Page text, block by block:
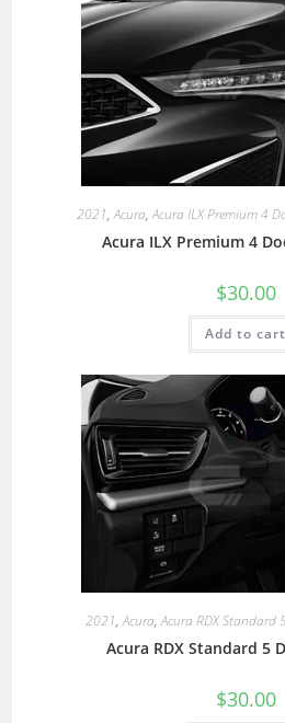
2021,Acura,Acura ILX Premium 4
Acura ILX Premium 4
$30.00
Add to cart
2021,Acura,Acura RDX Standard
Acura RDX Standard 5
$30.00